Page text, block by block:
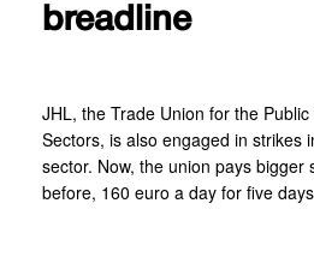
breadline
JHL, the Trade Union for the
Sectors, is also engaged in strikes
sector. Now, the union pays bigger
before, 160 euro a day for five